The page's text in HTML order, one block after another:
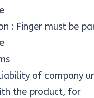
: Finger must be
of company
the product, for